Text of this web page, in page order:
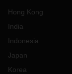
Hong Kong
India
Indonesia
Japan
Korea